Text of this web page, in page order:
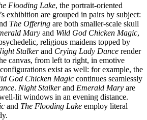
Flooding Lake, the portrait-oriented
exhibition are grouped in pairs by subject:
The Offering are both smaller-scale skull
Mary and Wild God Chicken Magic,
religious maidens topped by
Stalkerand Crying Lady Dance render
canvas, from left to right, in emotive
exist as well: for example, the
God Chicken Magic continues seamlessly
. Night Stalkerand Emerald Mary are
lit windows in an evening distance.
and The Flooding Lake employ literal